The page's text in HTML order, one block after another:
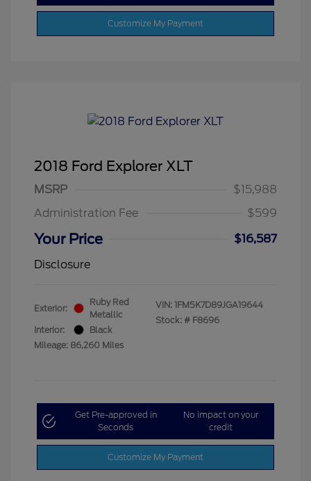
Customize My Payment
2018 Ford Explorer XLT
MSRP
$15,988
Administration Fee
$599
Your Price
$16,587
Disclosure
Exterior:
Ruby Red
Metallic
Interior:
Black
Mileage: 86,260 Miles
VIN: 1FM5K7D89JGA19644
Stock: # F8696
Get Pre-approved in
Seconds
No impact on your
credit
Customize My Payment